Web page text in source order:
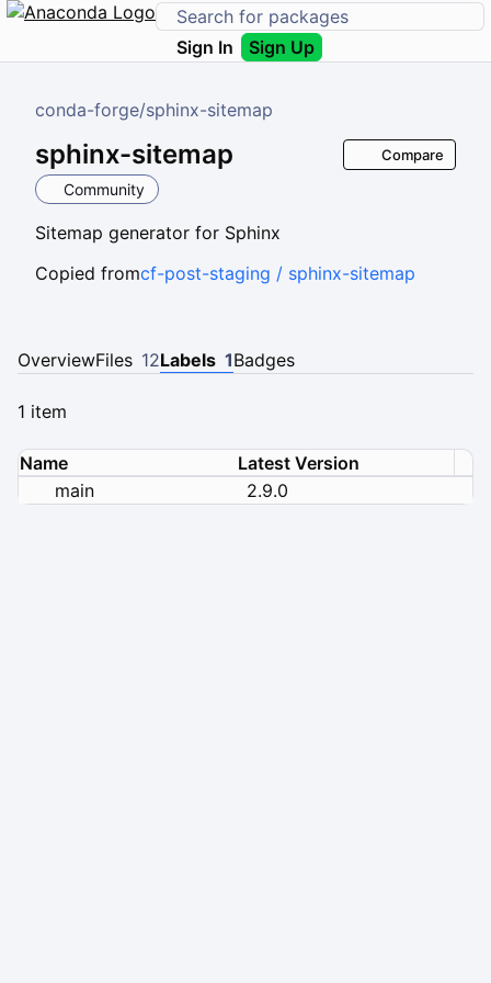
Sign In Sign Up
conda-forge/sphinx-sitemap
sphinx-sitemap
Community
Sitemap generator for Sphinx
Compare
Copied fromcf-post-staging / sphinx-sitemap
OverviewFiles 12Labels 1Badges
1 item
Name
Latest Version
main
2.9.0